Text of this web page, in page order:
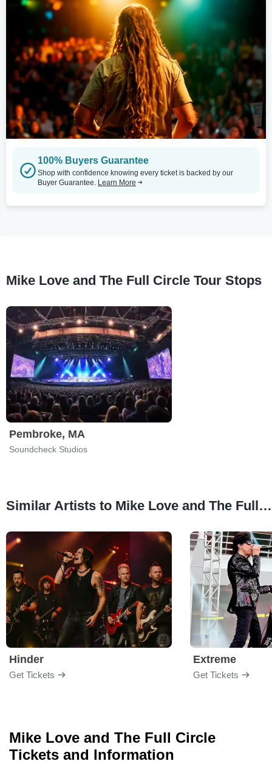
100% Buyers Guarantee
Shop with confidence knowing every ticket is backed by our
Buyer Guarantee. Learn More
Mike Love and The Full Circle Tour Stops
Pembroke, MA
Soundcheck Studios
Similar Artists to Mike Love and The Full Circle
Hinder
Get Tickets
Extreme
Get Tickets
Mike Love and The Full Circle
Tickets and Information